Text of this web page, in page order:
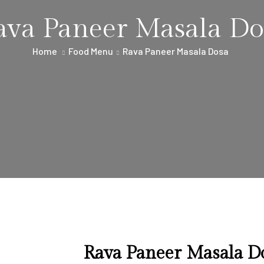
Paneer Masala
Home Food Menu Rava Paneer Masala Dosa
Rava Paneer Masala